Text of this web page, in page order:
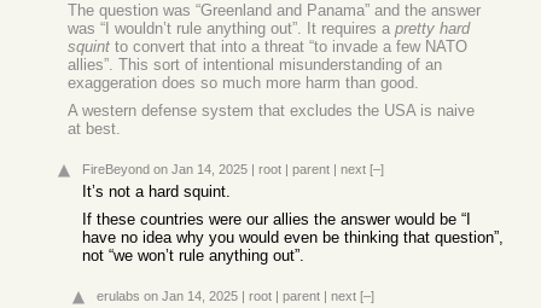
The question was “Greenland and Panama” and the answer
was “I wouldn’t rule anything out”. It requires a pretty hard
squint to convert that into a threat “to invade a few NATO
allies”. This sort of intentional misunderstanding of an
exaggeration does so much more harm than good.
A western defense system that excludes the USA is naive
at best.
FireBeyond on Jan 14, 2025 | root | parent | next [–]
It’s not a hard squint.
If these countries were our allies the answer would be “I
have no idea why you would even be thinking that question”,
not “we won’t rule anything out”.
erulabs on Jan 14, 2025 | root | parent | next [–]